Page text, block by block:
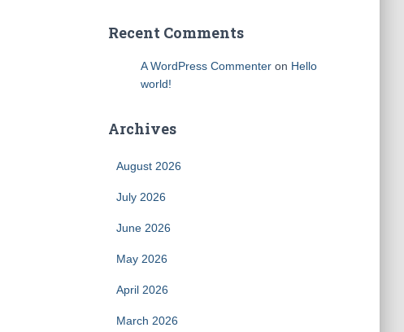
Recent Comments
A WordPress Commenteron Hello
world!
Archives
August 2026
July 2026
June 2026
May 2026
April 2026
March 2026